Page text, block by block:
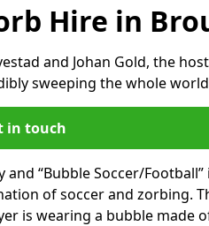
Hire in
and Johan Gold, the
sweeping the whole
in touch
“Bubble Soccer/Football”
of soccer and zorbing.
is wearing a bubble made